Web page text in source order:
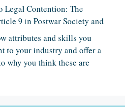
Legal Contention: The
9 in Postwar Society and
attributes and skills you
to your industry and offer a
why you think these are